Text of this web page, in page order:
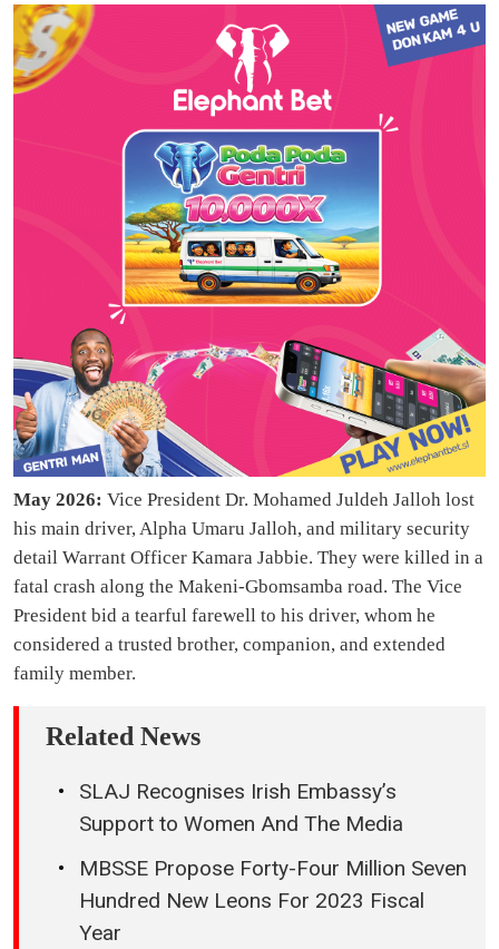
May 2026: Vice President Dr. Mohamed Juldeh Jalloh lost
his main driver, Alpha Umaru Jalloh, and military security
detail Warrant Officer Kamara Jabbie. They were killed in a
fatal crash along the Makeni-Gbomsamba road. The Vice
President bid a tearful farewell to his driver, whom he
considered a trusted brother, companion, and extended
family member.
Related News
SLAJ Recognises Irish Embassy’s
Support to Women And The Media
MBSSE Propose Forty-Four Million Seven
Hundred New Leons For 2023 Fiscal
Year